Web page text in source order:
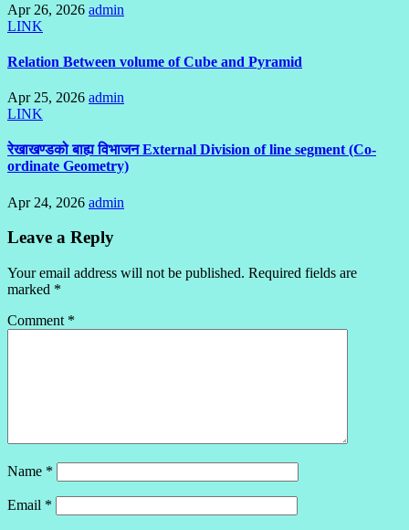
Apr 26, 2026 admin
LINK
Relation Between volume of Cube and Pyramid
Apr 25, 2026 admin
LINK
रेखाखण्डको बाह्य विभाजन External Division of line segment (Co-
ordinate Geometry)
Apr 24, 2026 admin
Leave a Reply
Your email address will not be published. Required fields are
marked *
Comment *
Name *
Email *